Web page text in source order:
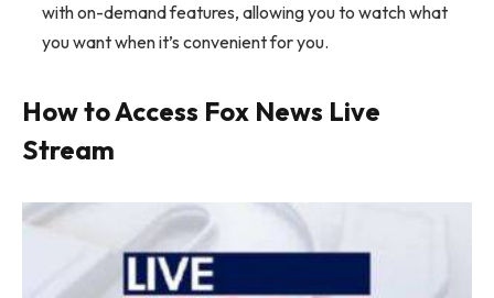
with on-demand features, allowing you to watch what
you want when it’s convenient for you.
How to Access Fox News Live
Stream